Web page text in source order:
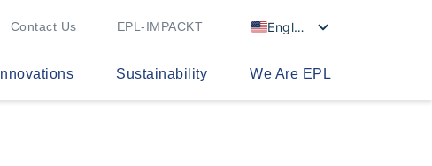
Contact Us EPL-IMPACKT English
Innovations Sustainability We Are EPL